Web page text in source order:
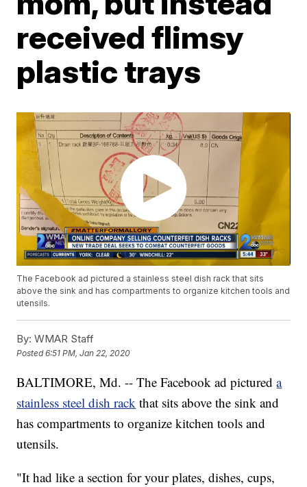
received flimsy
plastic trays
The Facebook ad pictured a stainless steel dish rack that sits
above the sink and has compartments to organize kitchen tools and
utensils.
By: WMAR Staff
Posted6:51 PM, Jan 22, 2020
BALTIMORE, Md. -- The Facebook ad pictureda
stainless steel dish rack that sits above the sink and
has compartments to organize kitchen tools and
utensils.
"It had like a section for your plates, dishes, cups,